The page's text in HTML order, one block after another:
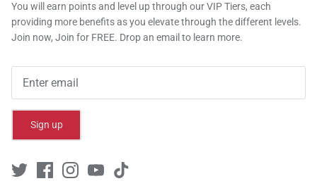
You will earn points and level up through our VIP Tiers, each
providing more benefits as you elevate through the different levels.
Join now, Join for FREE. Drop an email to learn more.
Sign up